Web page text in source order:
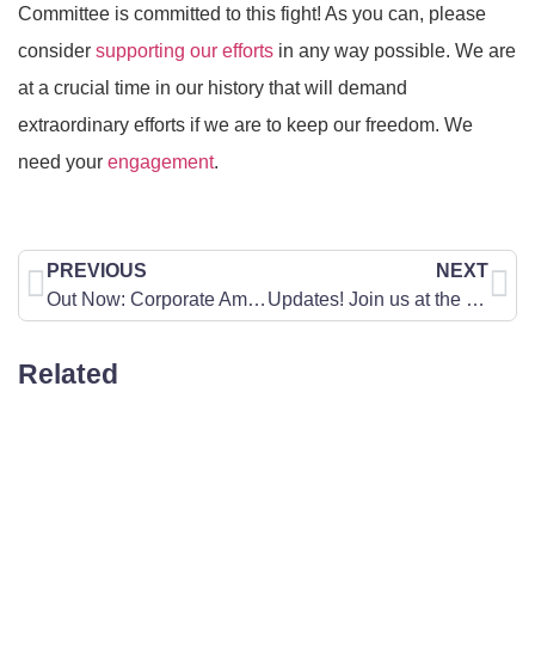
Committee is committed to this fight! As you can, please
consider supporting our efforts in any way possible. We are
at a crucial time in our history that will demand
extraordinary efforts if we are to keep our freedom. We
need your engagement.
PREVIOUS
Out Now: Corporate America is Turning on the Pro-Life Community
NEXT
Updates! Join us at the Pennsylvania Annual March for Life
Related